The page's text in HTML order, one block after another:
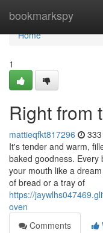
bookmarkspy
Home
Home
1
Right from
mattieqfkt817296
It's tender and warm,
baked goodness. Every
your mouth like a
of bread or a tray of
https://
oven
Comments